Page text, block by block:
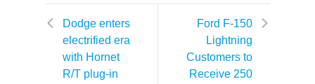
Dodge enters
electrified era
with Hornet
R/T plug-in
Ford F-150
Lightning
Customers to
Receive 250